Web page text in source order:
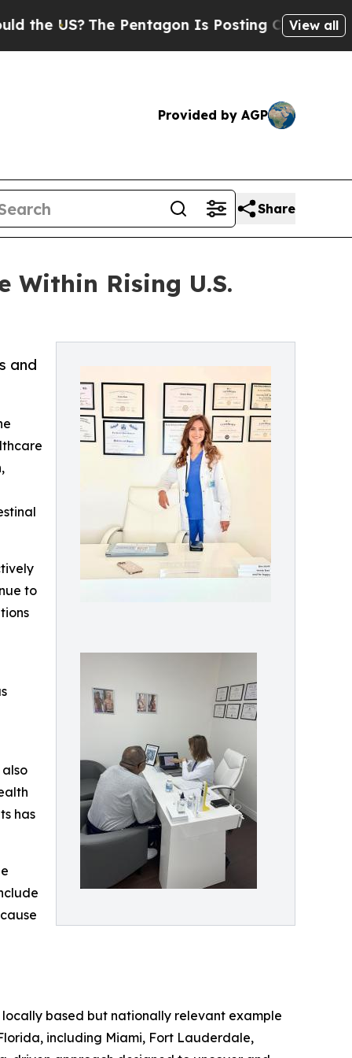
The Pentagon Is Posting Cryptic BiblicalView all
Provided by AGP
Share
Within Rising U.S.
and
to
has
based but nationally relevant example
including Miami, Fort Lauderdale,